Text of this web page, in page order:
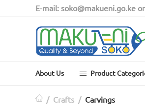
E-mail: soko@makueni.go.ke
About Us Product
/ Crafts / Carvings